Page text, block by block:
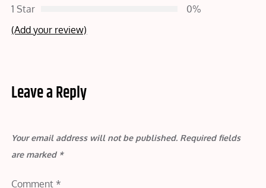
1 Star
0%
(Add your review)
Leave a Reply
Your email address will not be published. Required fields
are marked *
Comment *